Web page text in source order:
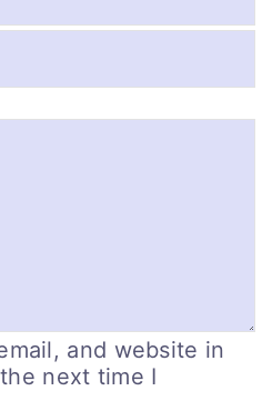
and website in
next time I